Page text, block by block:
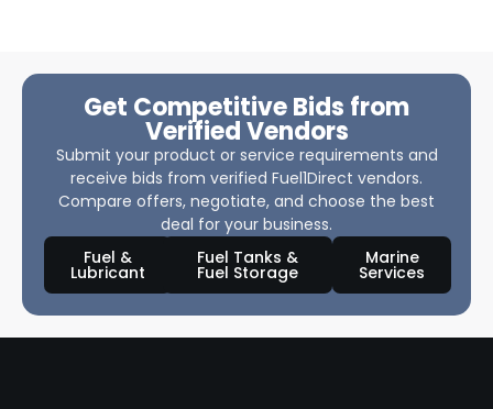
Get Competitive Bids from
Verified Vendors
Submit your product or service requirements and
receive bids from verified Fuel1Direct vendors.
Compare offers, negotiate, and choose the best
deal for your business.
Fuel &
Lubricant
Fuel Tanks &
Fuel Storage
Marine
Services